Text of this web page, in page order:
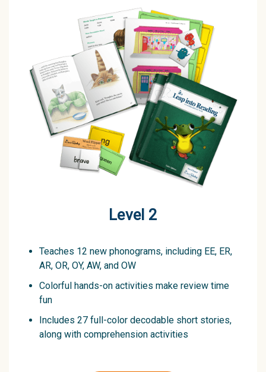
Level 2
Teaches 12 new phonograms, including EE, ER,
AR, OR, OY, AW, and OW
Colorful hands-on activities make review time
fun
Includes 27 full-color decodable short stories,
along with comprehension activities